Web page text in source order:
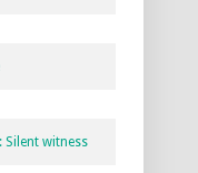
Silent witness